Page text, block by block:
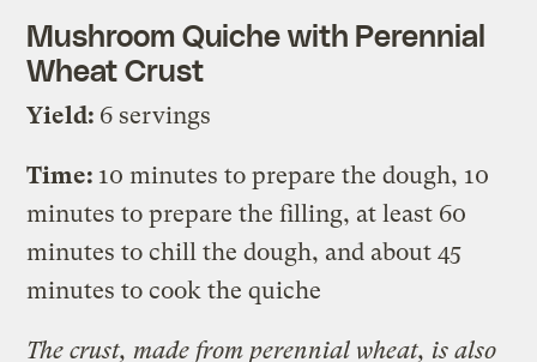
Mushroom Quiche with Perennial
Wheat Crust
Yield: 6 servings
Time: 10 minutes to prepare the dough, 10
minutes to prepare the filling, at least 60
minutes to chill the dough, and about 45
minutes to cook the quiche
The crust, made from perennial wheat, is also